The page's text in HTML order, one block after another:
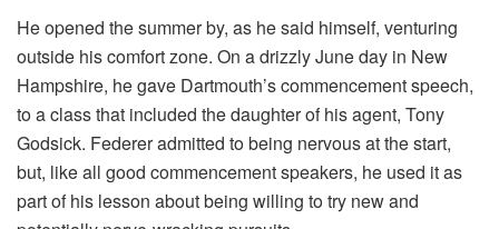
He opened the summer by, as he said himself, venturing
outside his comfort zone. On a drizzly June day in New
Hampshire, he gave Dartmouth’s commencement speech,
to a class that included the daughter of his agent, Tony
Godsick. Federer admitted to being nervous at the start,
but, like all good commencement speakers, he used it as
part of his lesson about being willing to try new and